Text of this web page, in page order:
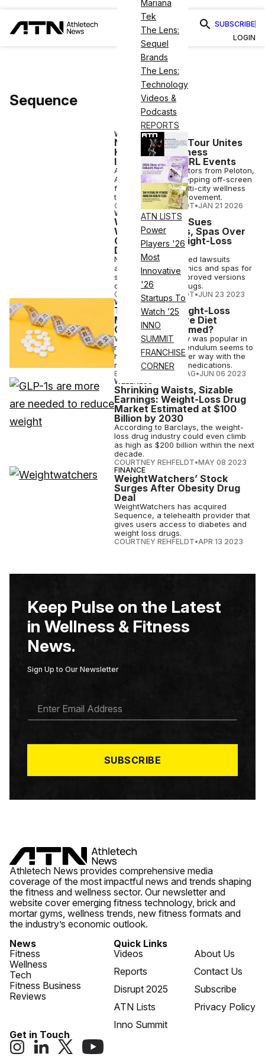
Mariana
Tek
The Lens:
Sequel
Brands
The Lens:
Technology
Videos &
Podcasts
REPORTS
ATN LISTS
Power
Players '26
Most
Innovative
'26
Startups To
Watch ’25
INNO
SUMMIT
FRANCHISE
CORNER
SUBSCRIBE
LOGIN
Sequence
WELLNESS
New Multi-City Tour Unites
High-Profile Fitness
Instructors for IRL Events
App-famous instructors from Peloton,
Alo and Nike are stepping off-screen
for Sequence, a multi-city wellness
tour for collective movement.
COURTNEY REHFELDT•JAN 21 2026
WELLNESS
Wegovy Maker Sues
Wellness Clinics, Spas Over
Counterfeit Weight-Loss
Drugs
Novo Nordisk has filed lawsuits
against wellness clinics and spas for
selling non-FDA-approved versions
of its weight-loss drugs.
COURTNEY REHFELDT•JUN 23 2023
WELLNESS
The Rise of Weight-Loss
Medications: Are Diet
Companies Doomed?
While body positivity was popular in
recent years, the pendulum seems to
have swung the other way with the
rise of weight-loss medications.
ELIZABETH OSTERTAG•JUN 06 2023
WELLNESS
Shrinking Waists, Sizable
Earnings: Weight-Loss Drug
Market Estimated at $100
Billion by 2030
According to Barclays, the weight-
loss drug industry could even climb
as high as $200 billion within the next
decade.
COURTNEY REHFELDT•MAY 08 2023
FINANCE
WeightWatchers’ Stock
Surges After Obesity Drug
Deal
WeightWatchers has acquired
Sequence, a telehealth provider that
gives users access to diabetes and
weight loss drugs.
COURTNEY REHFELDT•APR 13 2023
Keep Pulse on the Latest
in Wellness & Fitness
News.
Sign Up to Our Newsletter
A
*
SUBSCRIBE
Athletech News provides comprehensive media
coverage of the most impactful news and trends shaping
the fitness and wellness sector. Our newsletter and
website cover emerging fitness technology, brick and
mortar gyms, wellness trends, new fitness formats and
the industry’s economic outlook.
News
Fitness
Wellness
Tech
Fitness Business
Reviews
Quick Links
Videos
Reports
Disrupt 2025
ATN Lists
Inno Summit
About Us
Contact Us
Subscribe
Privacy Policy
Get in Touch